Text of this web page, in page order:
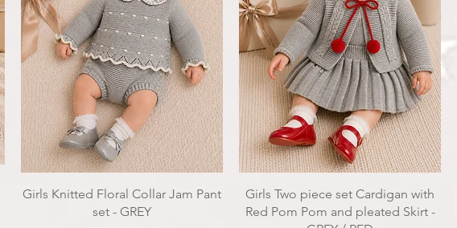
Girls Knitted Floral Collar Jam Pant
set - GREY
Girls Two piece set Cardigan with
Red Pom Pom and pleated Skirt -